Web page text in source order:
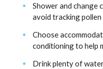
Shower and change
avoid tracking
Choose
conditioning to help
Drink plenty of